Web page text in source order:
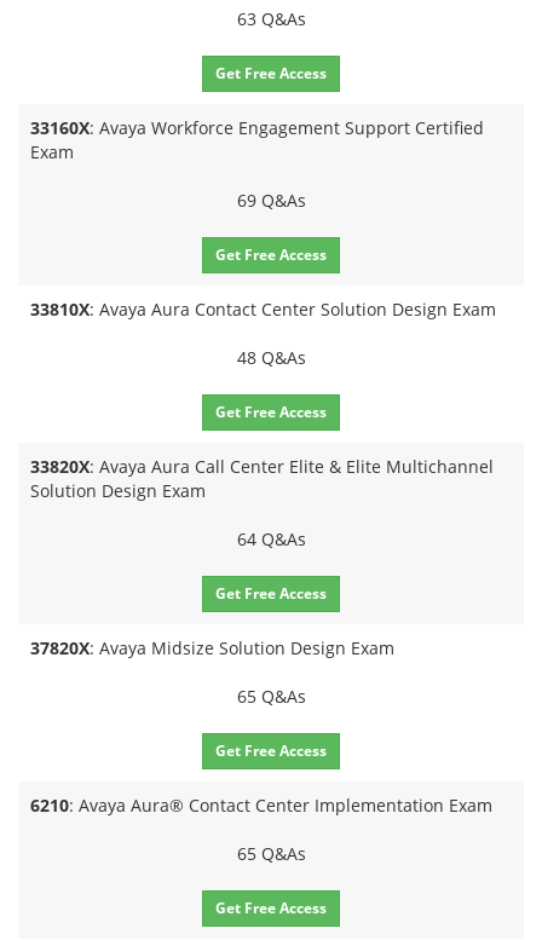
63 Q&As
Get Free Access
33160X: Avaya Workforce Engagement Support Certified
Exam
69 Q&As
Get Free Access
33810X: Avaya Aura Contact Center Solution Design Exam
48 Q&As
Get Free Access
33820X: Avaya Aura Call Center Elite & Elite Multichannel
Solution Design Exam
64 Q&As
Get Free Access
37820X: Avaya Midsize Solution Design Exam
65 Q&As
Get Free Access
6210: Avaya Aura® Contact Center Implementation Exam
65 Q&As
Get Free Access